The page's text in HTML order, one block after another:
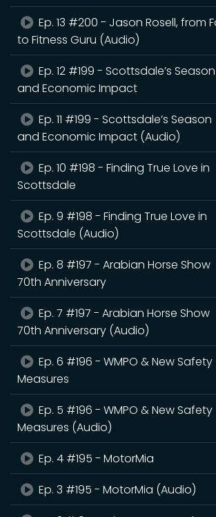
Ep. 13 #200 - Jason Rosell, from
to Fitness Guru (Audio)
Ep. 12 #199 - Scottsdale’s Season
and Economic Impact
Ep. 11 #199 - Scottsdale’s Season
and Economic Impact (Audio)
Ep. 10 #198 - Finding True Love in
Scottsdale
Ep. 9 #198 - Finding True Love in
Scottsdale (Audio)
Ep. 8 #197 - Arabian Horse Show
70th Anniversary
Ep. 7 #197 - Arabian Horse Show
70th Anniversary (Audio)
Ep. 6 #196 - WMPO & New Safety
Measures
Ep. 5 #196 - WMPO & New Safety
Measures (Audio)
Ep. 4 #195 - MotorMia
Ep. 3 #195 - MotorMia (Audio)